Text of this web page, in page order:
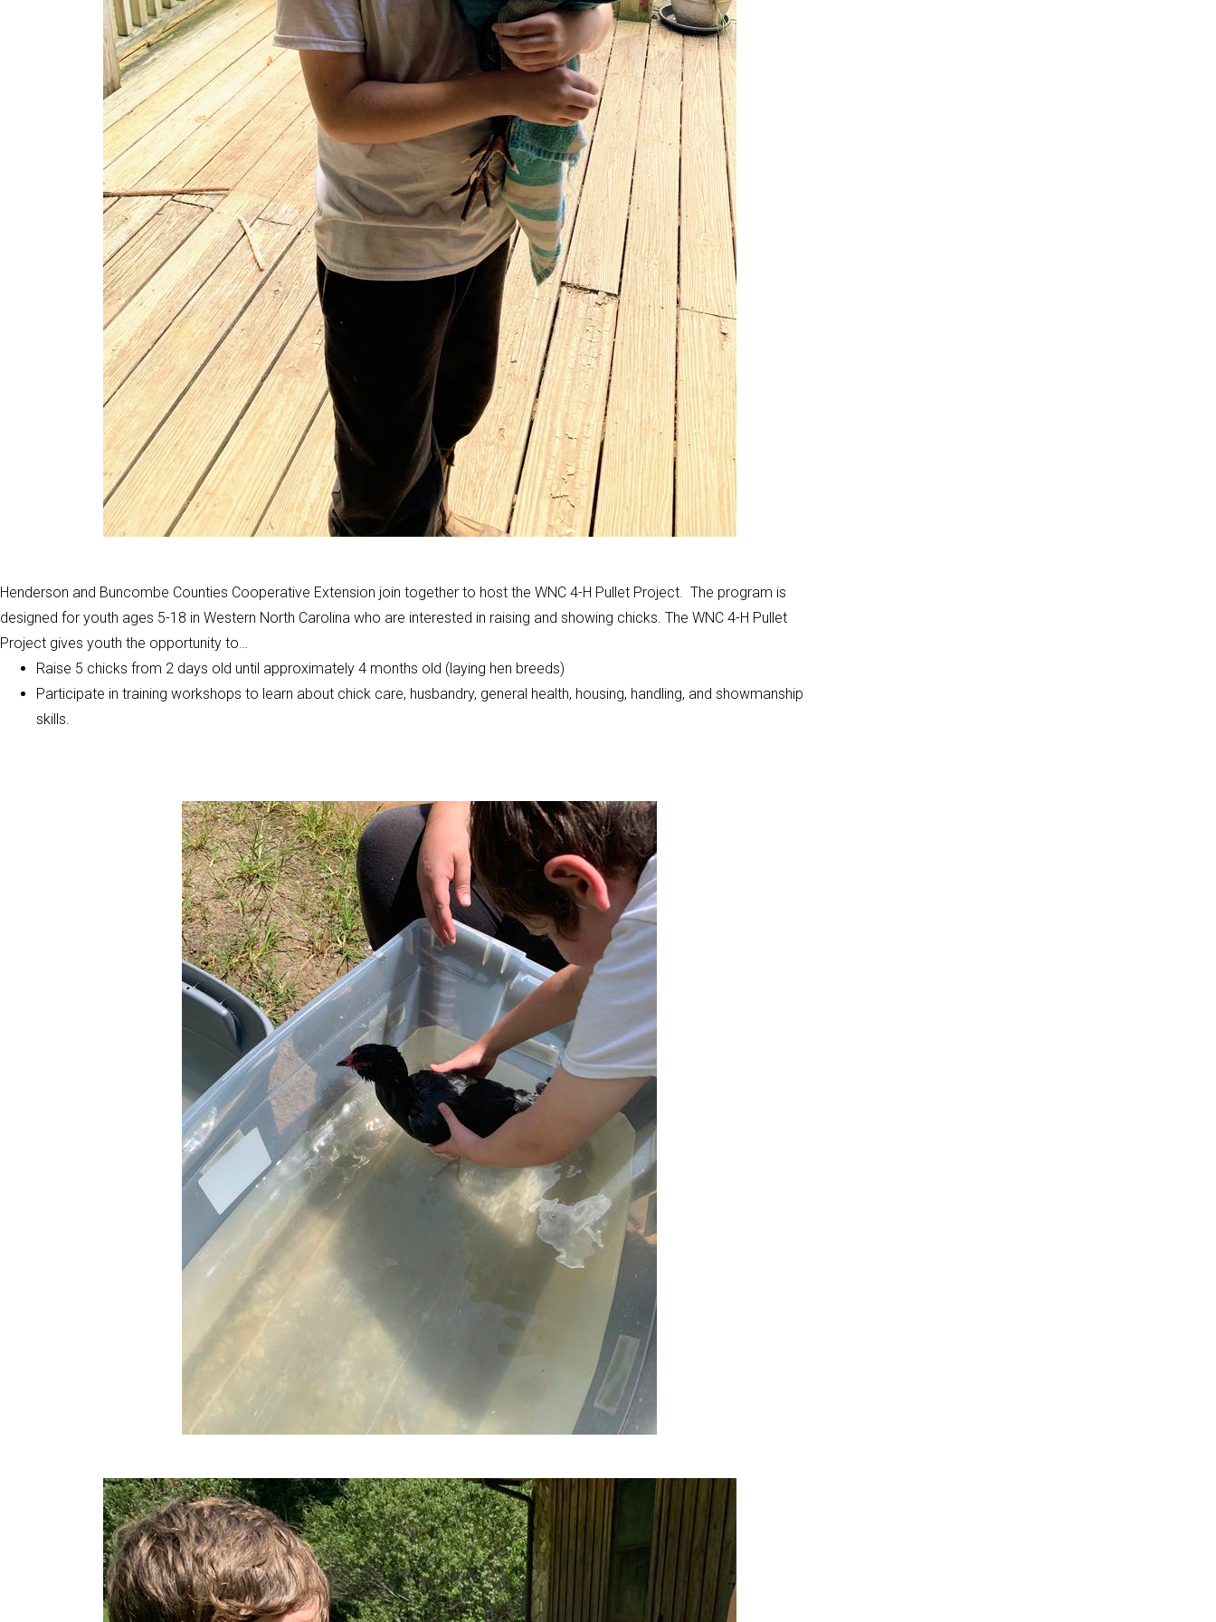
Henderson and Buncombe Counties Cooperative Extension join together to host the WNC 4-H Pullet Project. The program is
designed for youth ages 5-18 in Western North Carolina who are interested in raising and showing chicks. The WNC 4-H Pullet
Project gives youth the opportunity to…
Raise 5 chicks from 2 days old until approximately 4 months old (laying hen breeds)
Participate in training workshops to learn about chick care, husbandry, general health, housing, handling, and showmanship
skills.